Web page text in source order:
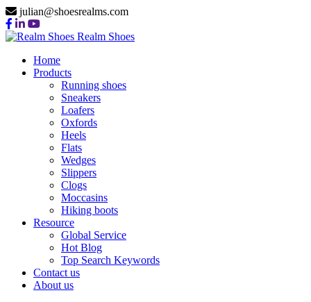
julian@shoesrealms.com
Realm Shoes
Home
Products
Running shoes
Sneakers
Loafers
Oxfords
Heels
Flats
Wedges
Slippers
Clogs
Moccasins
Hiking boots
Resource
Global Service
Hot Blog
Top Search Keywords
Contact us
About us